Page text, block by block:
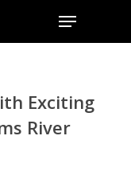
Exciting
River